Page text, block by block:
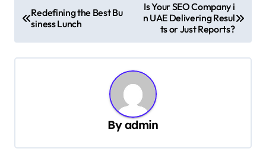
o
s
t
Redefining the Best Bu
siness Lunch
Is Your SEO Company i
n UAE Delivering Resul
ts or Just Reports?
Byadmin